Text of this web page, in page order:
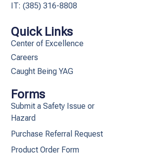
Quick Links
Center of Excellence
Careers
Caught Being YAG
Forms
Submit a Safety Issue or
Hazard
Purchase Referral Request
Product Order Form
IT: (385) 316-8808​